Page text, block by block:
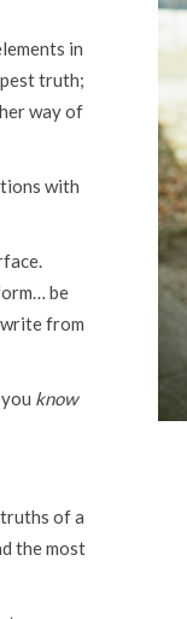
in
truth;
way of
with
be
from
know
of a
the most